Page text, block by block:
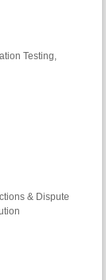
Testing,
& Dispute